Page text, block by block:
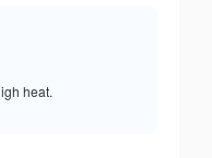
heat.